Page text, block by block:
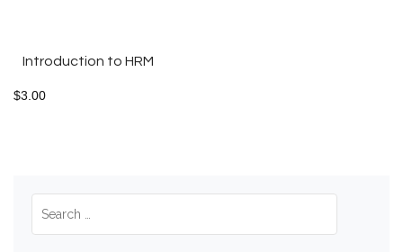
Introduction to HRM
$3.00